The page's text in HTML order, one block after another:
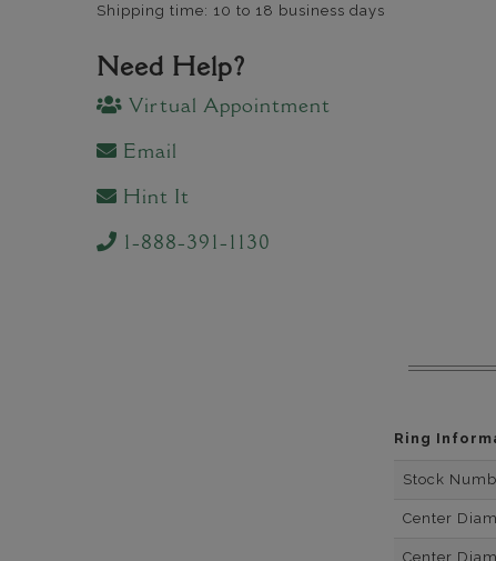
Shipping time: 10 to 18 business days
Need Help?
Virtual Appointment
Email
Hint It
1-888-391-1130
Ring
Stock
Center
Center